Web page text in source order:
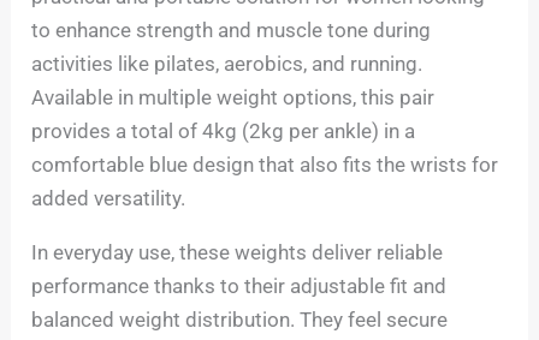
to enhance strength and muscle tone during
activities like pilates, aerobics, and running.
Available in multiple weight options, this pair
provides a total of 4kg (2kg per ankle) in a
comfortable blue design that also fits the wrists for
added versatility.
In everyday use, these weights deliver reliable
performance thanks to their adjustable fit and
balanced weight distribution. They feel secure